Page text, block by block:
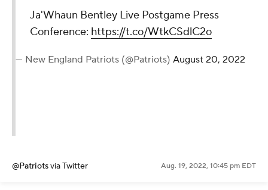
Ja'Whaun Bentley Live Postgame Press
Conference: https://t.co/WtkCSdlC2o
— New England Patriots (@Patriots) August 20, 2022
@Patriotsvia Twitter Aug. 19, 2022, 10:45 pm EDT